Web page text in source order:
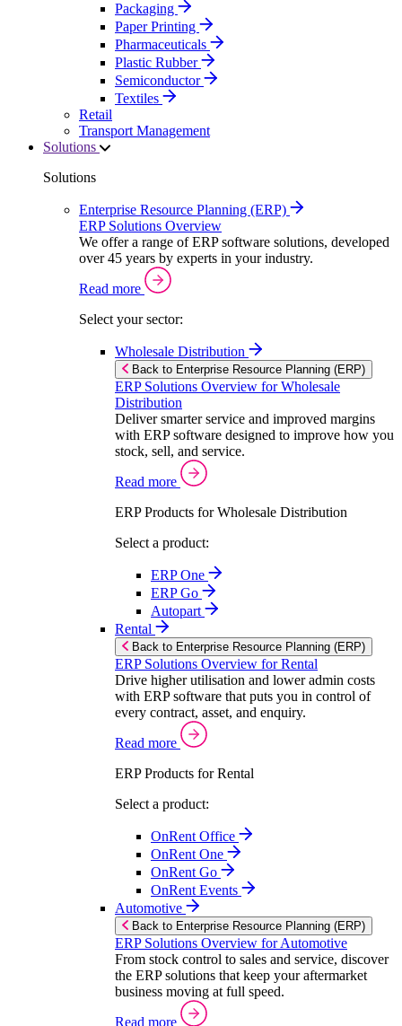
Packaging
Paper Printing
Pharmaceuticals
Plastic Rubber
Semiconductor
Textiles
Retail
Transport Management
Solutions
Solutions
Enterprise Resource Planning (ERP)
ERP Solutions Overview
We offer a range of ERP software solutions, developed
over 45 years by experts in your industry.
Read more
Select your sector:
Wholesale Distribution
Back to Enterprise Resource Planning (ERP)
ERP Solutions Overview for Wholesale
Distribution
Deliver smarter service and improved margins
with ERP software designed to improve how you
stock, sell, and service.
Read more
ERP Products for Wholesale Distribution
Select a product:
ERP One
ERP Go
Autopart
Rental
Back to Enterprise Resource Planning (ERP)
ERP Solutions Overview for Rental
Drive higher utilisation and lower admin costs
with ERP software that puts you in control of
every contract, asset, and enquiry.
Read more
ERP Products for Rental
Select a product:
OnRent Office
OnRent One
OnRent Go
OnRent Events
Automotive
Back to Enterprise Resource Planning (ERP)
ERP Solutions Overview for Automotive
From stock control to sales and service, discover
the ERP solutions that keep your aftermarket
business moving at full speed.
Read more